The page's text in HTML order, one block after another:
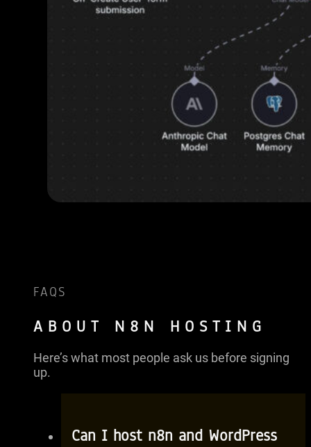
FAQS
ABOUT N8N HOSTING
Here’s what most people ask us before signing
up.
Can I host n8n and WordPress